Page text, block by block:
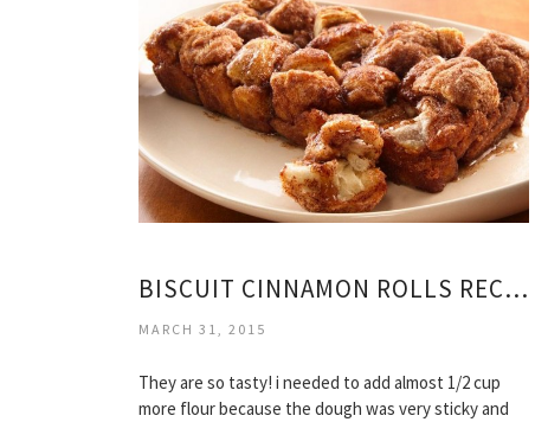
BISCUIT CINNAMON ROLLS RECIPE EASY
MARCH 31, 2015
They are so tasty! i needed to add almost 1/2 cup
more flour because the dough was very sticky and